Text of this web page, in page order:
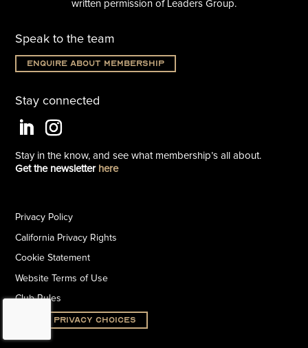
written permission of Leaders Group.
Speak to the team
Enquire about membership
Stay connected
Stay in the know, and see whatmembership’s all about.
Get the newsletter here
Privacy Policy
California Privacy Rights
Cookie Statement
Website Terms of Use
Club Rules
Your Privacy Choices